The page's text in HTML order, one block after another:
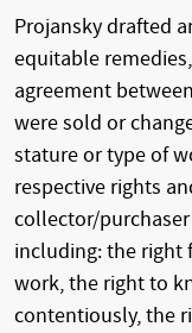
Projansky drafted
equitable
agreement
were sold or
stature or type of
respective rights
collector/
including: the right
work, the right to
contentiously, the